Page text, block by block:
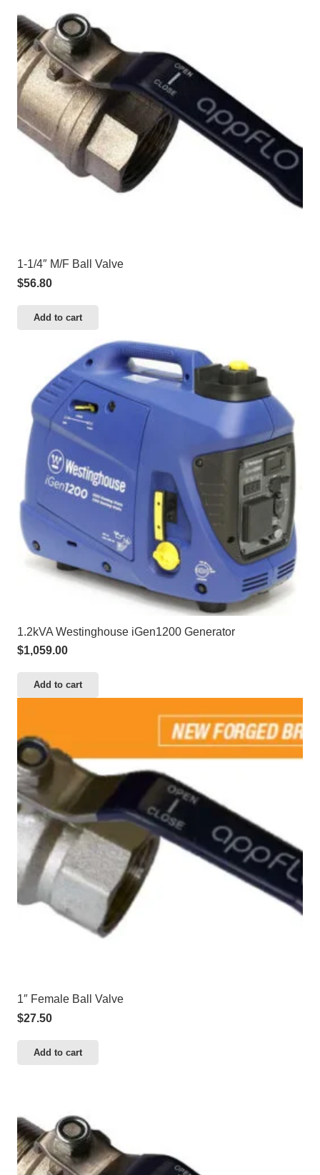
1-1/4″ M/F Ball Valve
$56.80
Add to cart
1.2kVA Westinghouse iGen1200 Generator
$1,059.00
Add to cart
1″ Female Ball Valve
$27.50
Add to cart